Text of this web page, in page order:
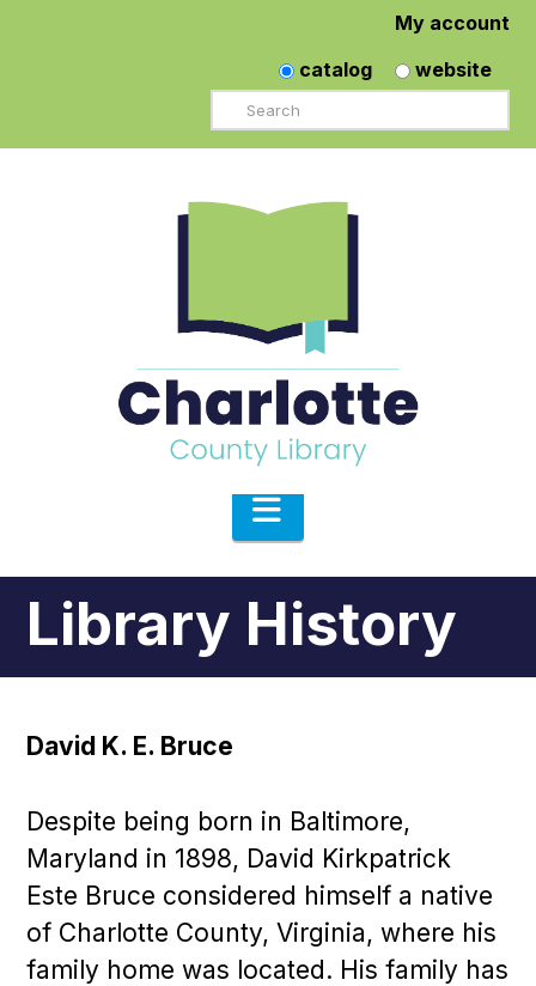
My account
catalog
website
Search
Navigation
Library History
David K. E. Bruce
Despite being born in Baltimore,
Maryland in 1898, David Kirkpatrick
Este Bruce considered himself a native
of Charlotte County, Virginia, where his
family home was located. His family has